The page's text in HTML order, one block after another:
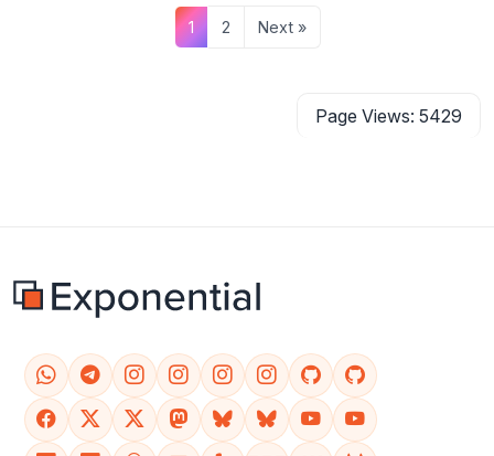
1 2 Next »
Page Views: 5429